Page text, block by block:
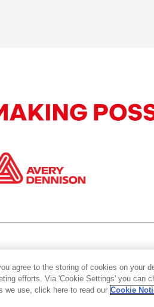
agree to the storing of cookies on your
efforts. Via 'Cookie Settings' you can
we use, click here to read our Cookie